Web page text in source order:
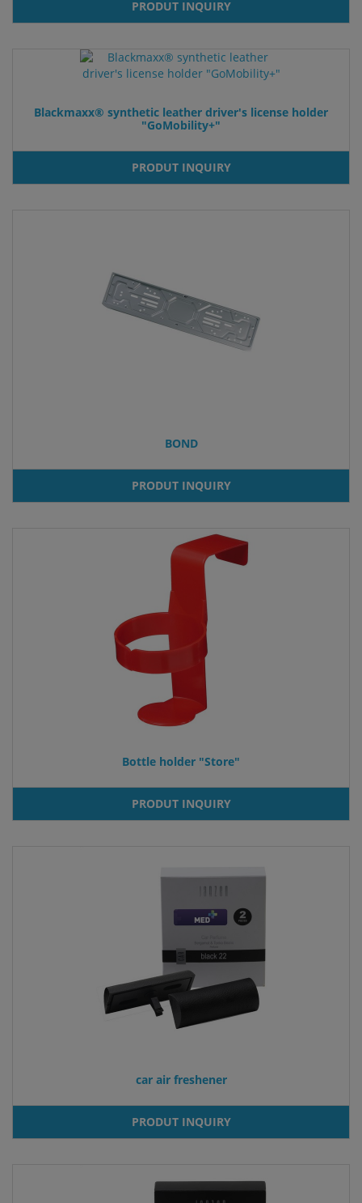
PRODUT INQUIRY
Blackmaxx® synthetic leather driver's license holder
"GoMobility+"
PRODUT INQUIRY
BOND
PRODUT INQUIRY
Bottle holder "Store"
PRODUT INQUIRY
car air freshener
PRODUT INQUIRY